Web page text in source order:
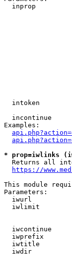
inprop
intoken
incontinue
Examples:
* prop=iwlinks
Returns all
https://
This module
Parameters:
iwurl
iwlimit
iwcontinue
iwprefix
iwtitle
iwdir